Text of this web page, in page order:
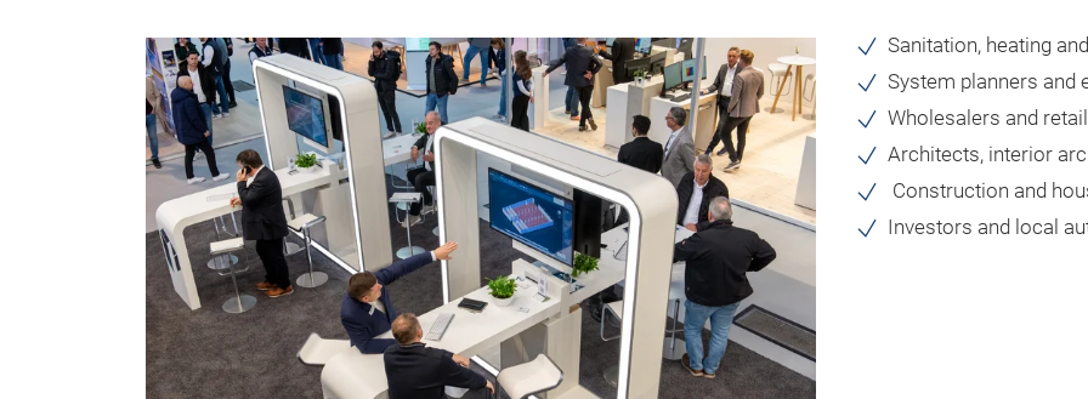
Sanitation, heating
System planners and
Wholesalers and
Architects, interior
Construction and
Investors and local